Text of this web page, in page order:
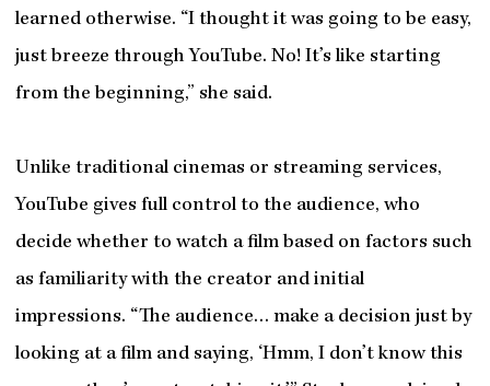
learned otherwise. “I thought it was going to be easy,
just breeze through YouTube. No! It’s like starting
from the beginning,” she said.
Unlike traditional cinemas or streaming services,
YouTube gives full control to the audience, who
decide whether to watch a film based on factors such
as familiarity with the creator and initial
impressions. “The audience… make a decision just by
looking at a film and saying, ‘Hmm, I don’t know this